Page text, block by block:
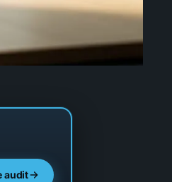
audit